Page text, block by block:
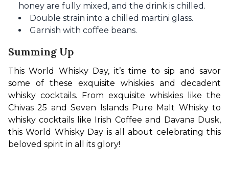
honey are fully mixed, and the drink is chilled.
Double strain into a chilled martini glass.
Garnish with coffee beans.
Summing Up
This World Whisky Day, it’s time to sip and savor
some of these exquisite whiskies and decadent
whisky cocktails. From exquisite whiskies like the
Chivas 25 and Seven Islands Pure Malt Whisky to
whisky cocktails like Irish Coffee and Davana Dusk,
this World Whisky Day is all about celebrating this
beloved spirit in all its glory!